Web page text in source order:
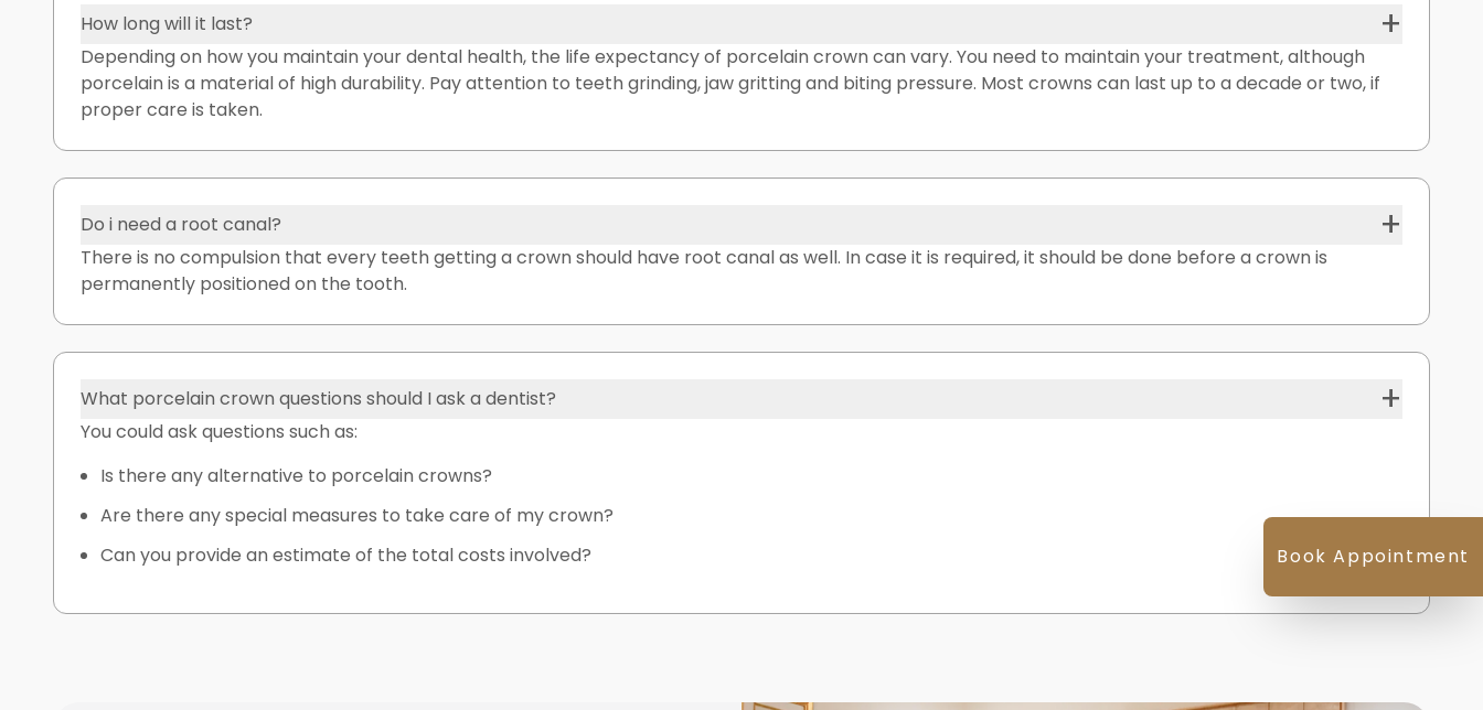
How long will it last? +
Depending on how you maintain your dental health, the life expectancy of porcelain crown can vary. You need to maintain your treatment, although
porcelain is a material of high durability. Pay attention to teeth grinding, jaw gritting and biting pressure. Most crowns can last up to a decade or two, if
proper care is taken.
Do i need a root canal? +
There is no compulsion that every teeth getting a crown should have root canal as well. In case it is required, it should be done before a crown is
permanently positioned on the tooth.
What porcelain crown questions should I ask a dentist? +
You could ask questions such as:
Is there any alternative to porcelain crowns?
Are there any special measures to take care of my crown?
Can you provide an estimate of the total costs involved?
Book Appointment